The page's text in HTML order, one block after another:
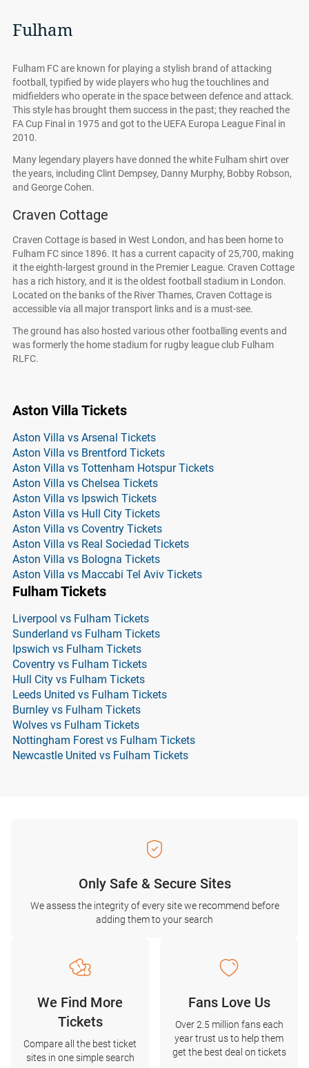
Fulham
Fulham FC are known for playing a stylish brand of attacking
football, typified by wide players who hug the touchlines and
midfielders who operate in the space between defence and attack.
This style has brought them success in the past; they reached the
FA Cup Final in 1975 and got to the UEFA Europa League Final in
2010.
Many legendary players have donned the white Fulham shirt over
the years, including Clint Dempsey, Danny Murphy, Bobby Robson,
and George Cohen.
Craven Cottage
Craven Cottage is based in West London, and has been home to
Fulham FC since 1896. It has a current capacity of 25,700, making
it the eighth-largest ground in the Premier League. Craven Cottage
has a rich history, and it is the oldest football stadium in London.
Located on the banks of the River Thames, Craven Cottage is
accessible via all major transport links and is a must-see.
The ground has also hosted various other footballing events and
was formerly the home stadium for rugby league club Fulham
RLFC.
Aston Villa Tickets
Aston Villa vs Arsenal Tickets
Aston Villa vs Brentford Tickets
Aston Villa vs Tottenham Hotspur Tickets
Aston Villa vs Chelsea Tickets
Aston Villa vs Ipswich Tickets
Aston Villa vs Hull City Tickets
Aston Villa vs Coventry Tickets
Aston Villa vs Real Sociedad Tickets
Aston Villa vs Bologna Tickets
Aston Villa vs Maccabi Tel Aviv Tickets
Fulham Tickets
Liverpool vs Fulham Tickets
Sunderland vs Fulham Tickets
Ipswich vs Fulham Tickets
Coventry vs Fulham Tickets
Hull City vs Fulham Tickets
Leeds United vs Fulham Tickets
Burnley vs Fulham Tickets
Wolves vs Fulham Tickets
Nottingham Forest vs Fulham Tickets
Newcastle United vs Fulham Tickets
Only Safe & Secure Sites
We assess the integrity of every site we recommend before
adding them to your search
We Find More
Tickets
Compare all the best ticket
sites in one simple search
Fans Love Us
Over 2.5 million fans each
year trust us to help them
get the best deal on tickets